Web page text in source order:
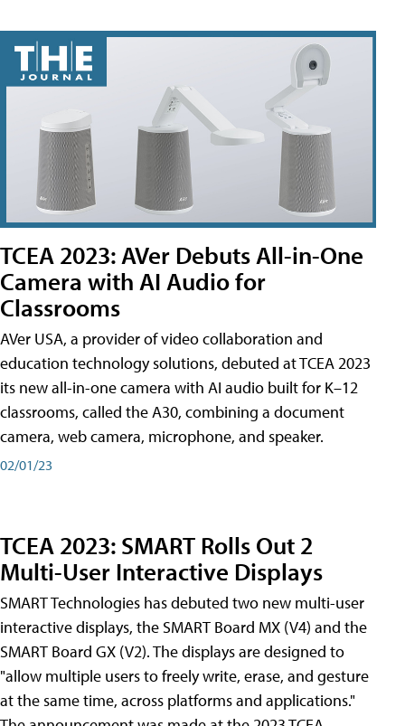
TCEA 2023: AVer Debuts All-in-One
Camera with AI Audio for
Classrooms
AVer USA, a provider of video collaboration and
education technology solutions, debuted at TCEA 2023
its new all-in-one camera with AI audio built for K–12
classrooms, called the A30​, combining a document
camera, web camera, microphone, and speaker.
02/01/23
TCEA 2023: SMART Rolls Out 2
Multi-User Interactive Displays
SMART Technologies has debuted two new multi-user
interactive displays, the SMART Board MX (V4) and the
SMART Board GX (V2). The displays are designed to
"allow multiple users to freely write, erase, and gesture
at the same time, across platforms and applications."